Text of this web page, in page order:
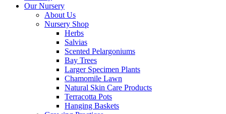
Our Nursery
About Us
Nursery Shop
Herbs
Salvias
Scented Pelargoniums
Bay Trees
Larger Specimen Plants
Chamomile Lawn
Natural Skin Care Products
Terracotta Pots
Hanging Baskets